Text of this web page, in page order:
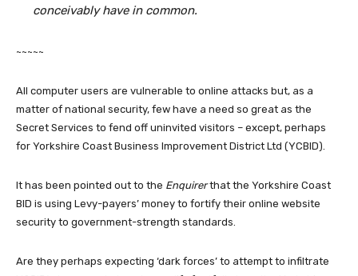
conceivably have in common.
~~~~~
All computer users are vulnerable to online attacks but, as a
matter of national security, few have a need so great as the
Secret Services to fend off uninvited visitors – except, perhaps
for Yorkshire Coast Business Improvement District Ltd (YCBID).
It has been pointed out to the Enquirerthat the Yorkshire Coast
BID is using Levy-payers’ money to fortify their online website
security to government-strength standards.
Are they perhaps expecting ‘dark forces’ to attempt to infiltrate